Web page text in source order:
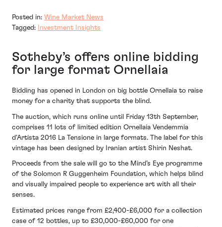
Posted in: Wine Market News
Tagged:
Investment Insights
Sotheby’s offers online bidding
for large format Ornellaia
Bidding has opened in London on big bottle Ornellaia to raise
money for a charity that supports the blind.
The auction, which runs online until Friday 13th September,
comprises 11 lots of limited edition Ornellaia Vendemmia
d’Artista 2016 La Tensione in large formats. The label for this
vintage has been designed by Iranian artist Shirin Neshat.
Proceeds from the sale will go to the Mind’s Eye programme
of the Solomon R Guggenheim Foundation, which helps blind
and visually impaired people to experience art with all their
senses.
Estimated prices range from £2,400-£6,000 for a collection
case of 12 bottles, up to £30,000-£60,000 for one